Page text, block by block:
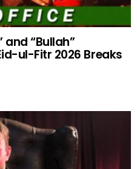
and “Bullah”
ul-Fitr 2026 Breaks